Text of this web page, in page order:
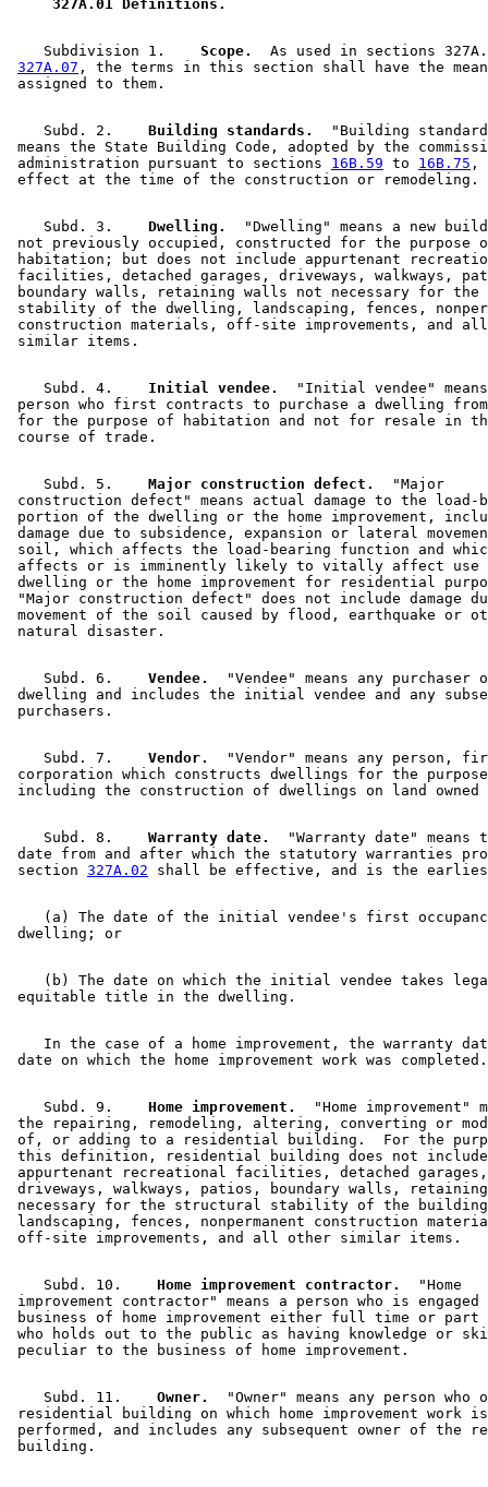
327A.01 Definitions.
    Subdivision 1.
  Scope.
As used in sections
327A.07 , the terms in this section shall have the
    Subd. 2.
  Building standards.
"Building
means the State Building Code, adopted by the
administration pursuant to sections 16B.59 to 16B.75 ,
    Subd. 3.
  Dwelling.
"Dwelling" means a new
not previously occupied, constructed for the purpose
habitation; but does not include appurtenant
facilities, detached garages, driveways, walkways,
boundary walls, retaining walls not necessary for
stability of the dwelling, landscaping, fences,
construction materials, off-site improvements, and
    Subd. 4.
  Initial vendee.
"Initial vendee"
person who first contracts to purchase a dwelling
for the purpose of habitation and not for resale in
    Subd. 5.
  Major construction defect.
  "Major
construction defect" means actual damage to the
portion of the dwelling or the home improvement,
damage due to subsidence, expansion or lateral
soil, which affects the load-bearing function and
affects or is imminently likely to vitally affect
dwelling or the home improvement for residential
"Major construction defect" does not include damage
movement of the soil caused by flood, earthquake or
    Subd. 6.
  Vendee.
"Vendee" means any purchaser
dwelling and includes the initial vendee and any
    Subd. 7.
  Vendor.
"Vendor" means any person,
corporation which constructs dwellings for the
    Subd. 8.
  Warranty date.
"Warranty date" means
date from and after which the statutory warranties
section 327A.02
(a) The date of the initial vendee's first
(b) The date on which the initial vendee takes
In the case of a home improvement, the warranty
    Subd. 9.
  Home improvement.
"Home improvement"
the repairing, remodeling, altering, converting or
of, or adding to a residential building.  For the
this definition, residential building does not
appurtenant recreational facilities, detached
driveways, walkways, patios, boundary walls,
necessary for the structural stability of the
landscaping, fences, nonpermanent construction
    Subd. 10.
  Home improvement contractor.
  "Home
improvement contractor" means a person who is
business of home improvement either full time or
who holds out to the public as having knowledge or
    Subd. 11.
  Owner.
"Owner" means any person who
residential building on which home improvement work
performed, and includes any subsequent owner of the